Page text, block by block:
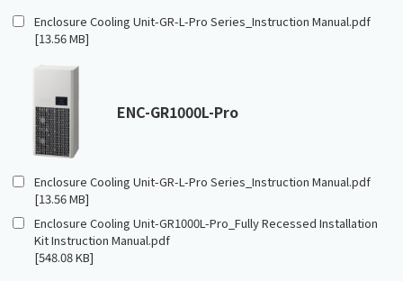
Enclosure Cooling Unit-GR-L-Pro Series_Instruction Manual.pdf
[13.56 MB]
ENC-GR1000L-Pro
Enclosure Cooling Unit-GR-L-Pro Series_Instruction Manual.pdf
[13.56 MB]
Enclosure Cooling Unit-GR1000L-Pro_Fully Recessed Installation
Kit Instruction Manual.pdf
[548.08 KB]